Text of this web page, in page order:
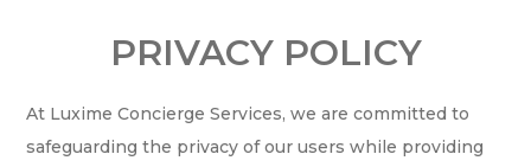
PRIVACY POLICY
At Luxime Concierge Services, we are committed to
safeguarding the privacy of our users while providing